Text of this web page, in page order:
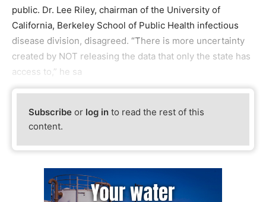
public. Dr. Lee Riley, chairman of the University of
California, Berkeley School of Public Health infectious
disease division, disagreed. “There is more uncertainty
created by NOT releasing the data that only the state has
access to,” he sa
Subscribe or log in to read the rest of this
content.